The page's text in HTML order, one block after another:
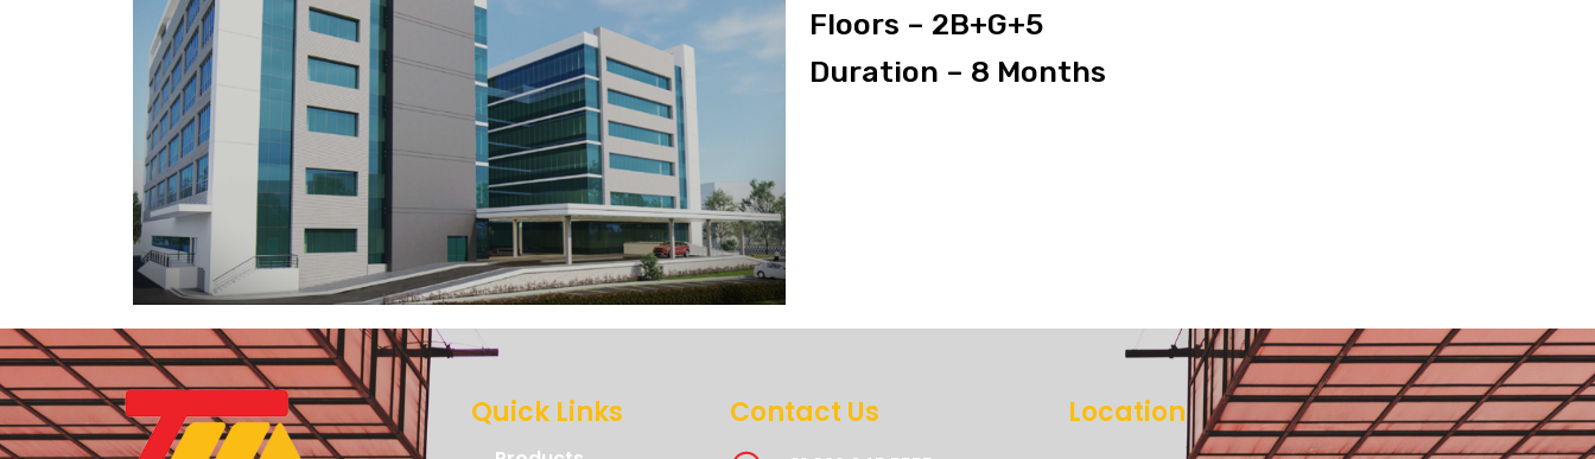
Floors – 2B+G+5
Duration – 8 Months
Quick Links Contact Us Location